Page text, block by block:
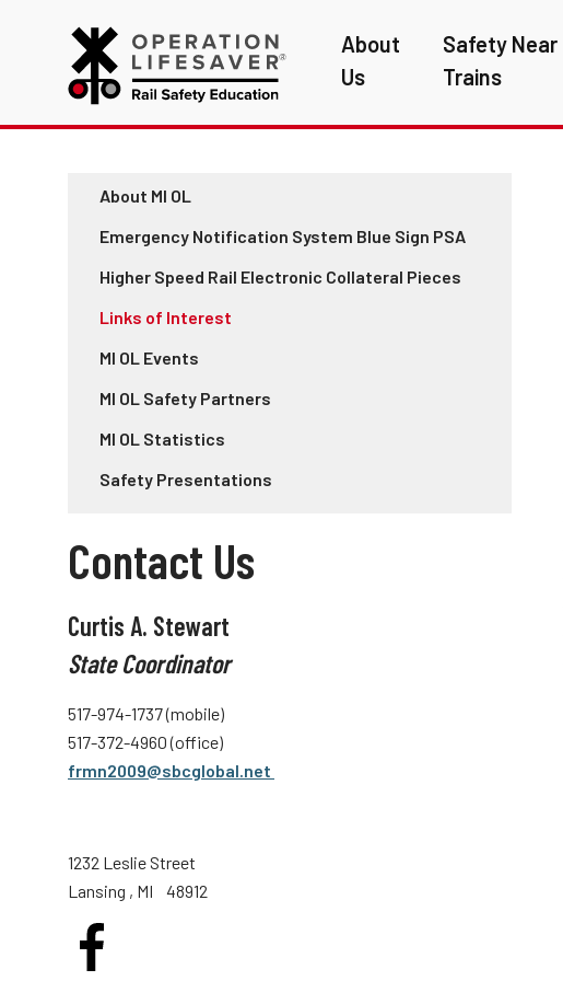
About
Us
Safety Near
Trains
About MI OL
Emergency Notification System Blue Sign PSA
Higher Speed Rail Electronic Collateral Pieces
Links of Interest
MI OL Events
MI OL Safety Partners
MI OL Statistics
Safety Presentations
Contact Us
Curtis A. Stewart
State Coordinator
517-974-1737 (mobile)
517-372-4960 (office)
frmn2009@sbcglobal.net
1232 Leslie Street
Lansing , MI 48912